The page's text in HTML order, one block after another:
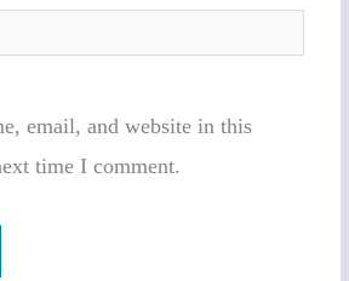
email, and website in this
time I comment.